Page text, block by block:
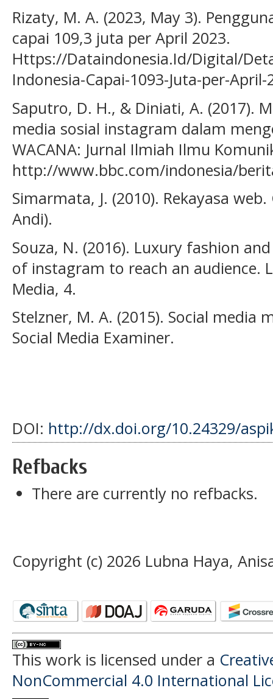
Rizaty, M. A. (2023, May 3).
capai 109,3 juta per April 2023.
Https://Dataindonesia.Id/Digital/
Indonesia-Capai-1093-Juta-per-April-
Saputro, D. H., & Diniati, A. (2017).
media sosial instagram dalam
WACANA: Jurnal Ilmiah Ilmu
http://www.bbc.com/indonesia/
Simarmata, J. (2010). Rekayasa
Andi).
Souza, N. (2016). Luxury fashion
of instagram to reach an audience.
Media, 4.
Stelzner, M. A. (2015). Social
Social Media Examiner.
DOI: http://dx.doi.org/10.24329/
Refbacks
There are currently no refbacks.
Copyright (c) 2026 Lubna Haya,
This work is licensed under a
NonCommercial 4.0 International